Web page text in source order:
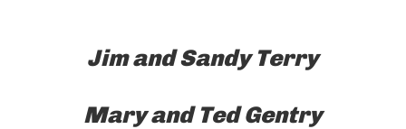
Jim and Sandy Terry
Mary and Ted Gentry